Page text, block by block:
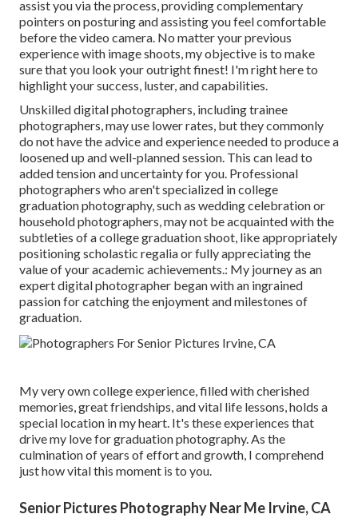
assist you via the process, providing complementary
pointers on posturing and assisting you feel comfortable
before the video camera. No matter your previous
experience with image shoots, my objective is to make
sure that you look your outright finest! I'm right here to
highlight your success, luster, and capabilities.
Unskilled digital photographers, including trainee
photographers, may use lower rates, but they commonly
do not have the advice and experience needed to produce a
loosened up and well-planned session. This can lead to
added tension and uncertainty for you. Professional
photographers who aren't specialized in college
graduation photography, such as wedding celebration or
household photographers, may not be acquainted with the
subtleties of a college graduation shoot, like appropriately
positioning scholastic regalia or fully appreciating the
value of your academic achievements.: My journey as an
expert digital photographer began with an ingrained
passion for catching the enjoyment and milestones of
graduation.
My very own college experience, filled with cherished
memories, great friendships, and vital life lessons, holds a
special location in my heart. It's these experiences that
drive my love for graduation photography. As the
culmination of years of effort and growth, I comprehend
just how vital this moment is to you.
Senior Pictures Photography Near Me Irvine, CA